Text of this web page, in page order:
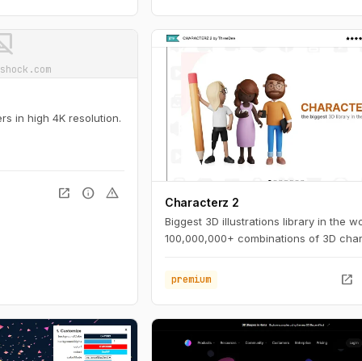
in high 4K resolution.
open_in_new info warning
Characterz 2
Biggest 3D illustrations library in the
100,000,000+ combinations of 3D
premium open_in_new